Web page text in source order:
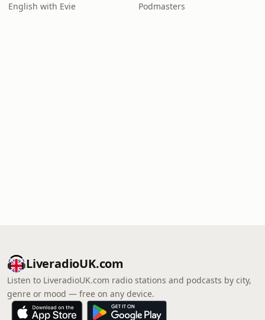
English with Evie Podmasters
LiveradioUK.com
Listen to LiveradioUK.com radio stations and podcasts by city,
genre or mood — free on any device.